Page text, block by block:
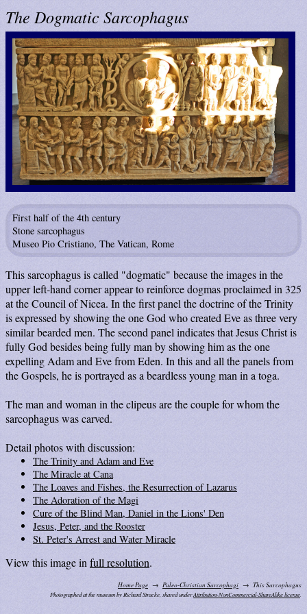
The Dogmatic Sarcophagus
First half of the 4th century
Stone sarcophagus
Museo Pio Cristiano, The Vatican, Rome
This sarcophagus is called "dogmatic" because the images in the
upper left-hand corner appear to reinforce dogmas proclaimed in 325
at the Council of Nicea. In the first panel the doctrine of the Trinity
is expressed by showing the one God who created Eve as three very
similar bearded men. The second panel indicates that Jesus Christ is
fully God besides being fully man by showing him as the one
expelling Adam and Eve from Eden. In this and all the panels from
the Gospels, he is portrayed as a beardless young man in a toga.
The man and woman in the clipeus are the couple for whom the
sarcophagus was carved.
Detail photos with discussion:
The Trinity and Adam and Eve
The Miracle at Cana
The Loaves and Fishes, the Resurrection of Lazarus
The Adoration of the Magi
Cure of the Blind Man, Daniel in the Lions' Den
Jesus, Peter, and the Rooster
St. Peter's Arrest and Water Miracle
View this image in full resolution.
Home Page Paleo-Christian Sarcophagi This Sarcophagus
Photographed at the museum by Richard Stracke, shared underAttribution-NonCommercial-ShareAlike license